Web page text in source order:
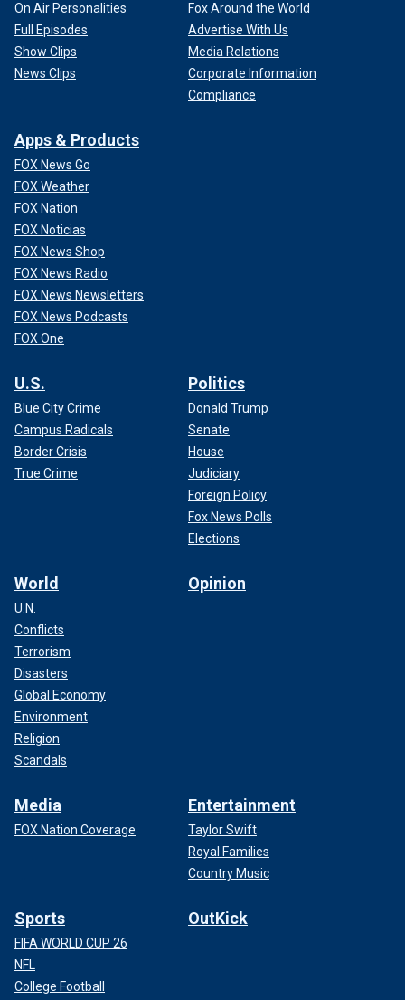
On Air Personalities
Full Episodes
Show Clips
News Clips
Fox Around the World
Advertise With Us
Media Relations
Corporate Information
Compliance
Apps & Products
FOX News Go
FOX Weather
FOX Nation
FOX Noticias
FOX News Shop
FOX News Radio
FOX News Newsletters
FOX News Podcasts
FOX One
U.S.
Blue City Crime
Campus Radicals
Border Crisis
True Crime
Politics
Donald Trump
Senate
House
Judiciary
Foreign Policy
Fox News Polls
Elections
World
U.N.
Conflicts
Terrorism
Disasters
Global Economy
Environment
Religion
Scandals
Opinion
Media
FOX Nation Coverage
Entertainment
Taylor Swift
Royal Families
Country Music
Sports
FIFA WORLD CUP 26
NFL
College Football
OutKick